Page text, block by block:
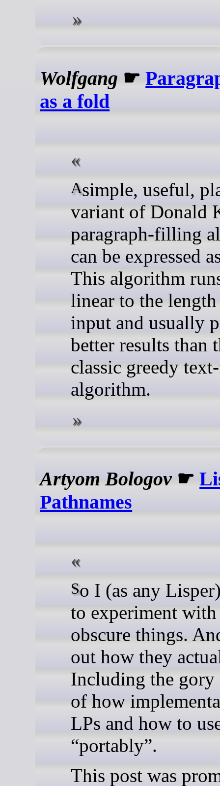
Wolfgang ☛
as a fold
A simple, useful, plain-text
variant of Donald
paragraph-filling
can be expressed
This algorithm
linear to the
input and usually
better results than
classic greedy
algorithm.
Artyom Bologov☛
Pathnames
So I (as any Lisper) decided
to experiment with
obscure things.
out how they
Including the gory
of how
LPs and how to
“portably”.
This post was